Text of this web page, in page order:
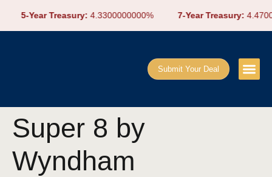
5-Year Treasury:4.3300000000% 7-Year Treasury:
Submit Your Deal
Super 8 by
Wyndham